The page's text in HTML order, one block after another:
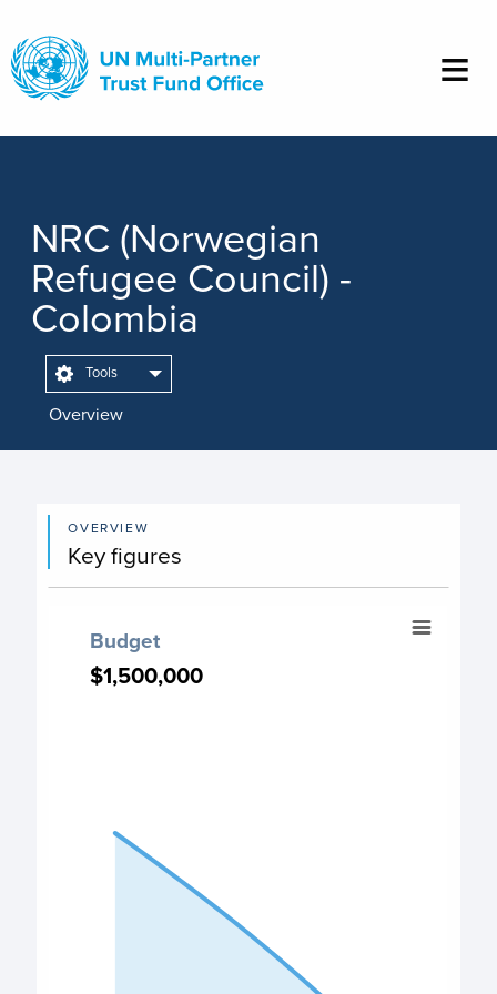
main
content
NRC (Norwegian
Refugee Council) -
Colombia
Overview
Tools
OVERVIEW
Key figures
Chart with 3 data points.
$1,500,000
Budget
$1,500,000